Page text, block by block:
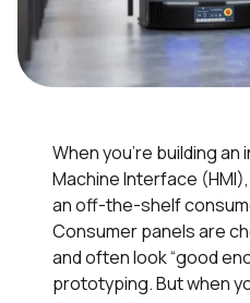
When you’re building an
Machine Interface
an off-the-shelf
Consumer panels are
and often look “good
prototyping. But when